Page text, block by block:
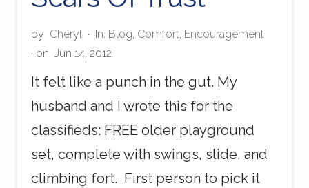
e
L
o
e
S
c
a
l
e
by Cheryl · In: Blog, Comfort, Encouragement
· on Jun 14, 2012
It felt like a punch in the gut. My
husband and I wrote this for the
classifieds: FREE older playground
set, complete with swings, slide, and
climbing fort. First person to pick it